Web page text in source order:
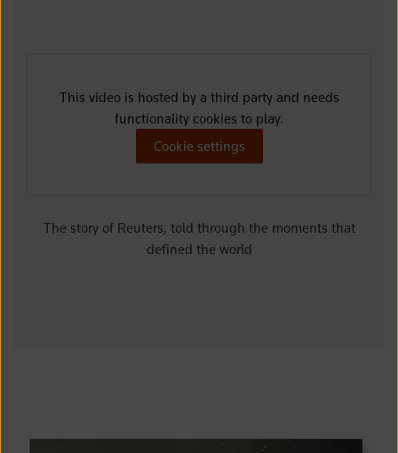
This video is hosted by a third party and needs
functionality cookies to play.
Cookie settings
The story of Reuters, told through the moments that
defined the world